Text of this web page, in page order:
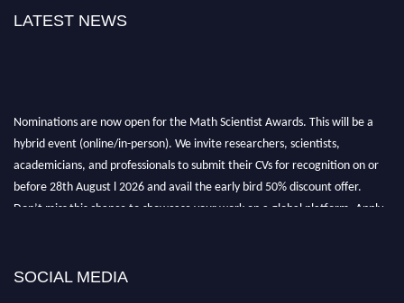
LATEST NEWS
Nominations are now open for the Math Scientist Awards. This will be a
hybrid event (online/in-person). We invite researchers, scientists,
academicians, and professionals to submit their CVs for recognition on or
before 28th August l 2026 and avail the early bird 50% discount offer.
Don’t miss this chance to showcase your work on a global platform. Apply
SOCIAL MEDIA